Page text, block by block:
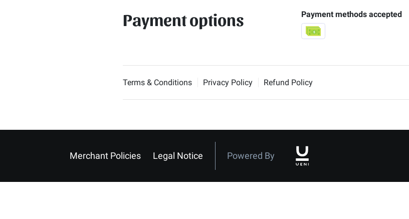
Payment options Payment methods accepted
Terms & Conditions Privacy Policy Refund Policy
Merchant Policies Legal Notice Powered By